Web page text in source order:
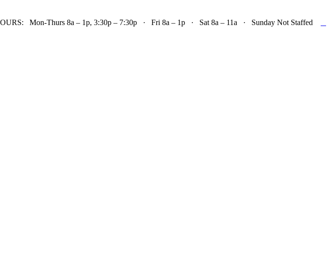
Mon-Thurs 8a – 1p, 3:30p – 7:30p · Fri 8a – 1p · Sat 8a – 11a · Sunday Not Staffed